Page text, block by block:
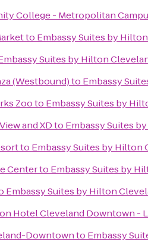
College - Metropolitan
to Embassy Suites by
Suites by Hilton
(Westbound)to Embassy
Zooto Embassy Suites by
and XDto Embassy Suites
to Embassy Suites by Hilton
Centerto Embassy Suites by
Embassy Suites by Hilton
Hotel Cleveland Downtown -
Downtownto Embassy